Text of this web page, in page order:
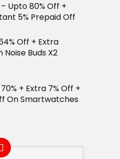
Upto 80% Off +
5% Prepaid Off
Off + Extra
Noise Buds X2
+ Extra 7% Off +
On Smartwatches